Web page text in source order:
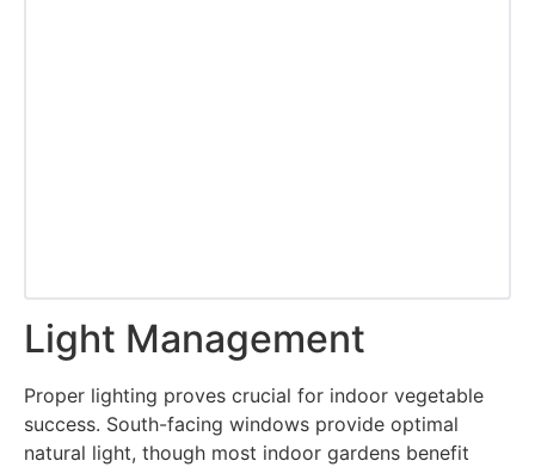
Light Management
Proper lighting proves crucial for indoor vegetable
success. South-facing windows provide optimal
natural light, though most indoor gardens benefit